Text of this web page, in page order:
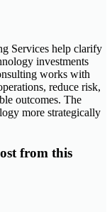
Services help clarify
investments
works with
reduce risk,
outcomes. The
more strategically
from this